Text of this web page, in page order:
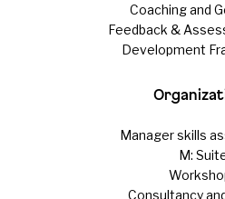
Coaching and
Feedback &
Development
Manager skills
M:
Consultancy